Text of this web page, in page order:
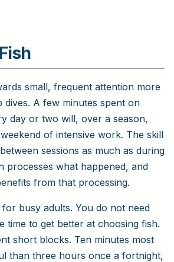
small, frequent attention more
dives. A few minutes spent on
day or two will, over a season,
of intensive work. The skill
sessions as much as during
what happened, and
from that processing.
busy adults. You do not need
time to get better at choosing fish.
short blocks. Ten minutes most
than three hours once a fortnight,